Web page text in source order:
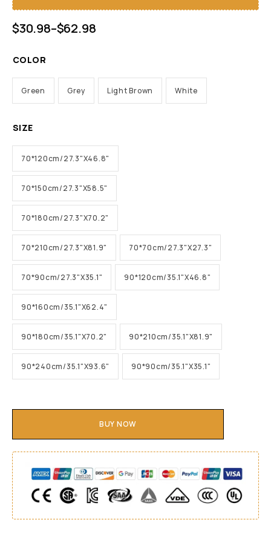
$30.98–$62.98
COLOR
Green Grey Light Brown White
SIZE
70*120cm/27.3"X46.8"
70*150cm/27.3"X58.5"
70*180cm/27.3"X70.2"
70*210cm/27.3"X81.9" 70*70cm/27.3"X27.3"
70*90cm/27.3"X35.1" 90*120cm/35.1"X46.8"
90*160cm/35.1"X62.4"
90*180cm/35.1"X70.2" 90*210cm/35.1"X81.9"
90*240cm/35.1"X93.6" 90*90cm/35.1"X35.1"
BUY NOW